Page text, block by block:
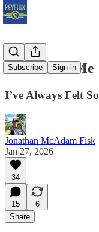
Subscribe Sign in
God Hates Me
I’ve Always Felt So
Jonathan McAdam Fisk
Jan 27, 2026
34
15
6
Share